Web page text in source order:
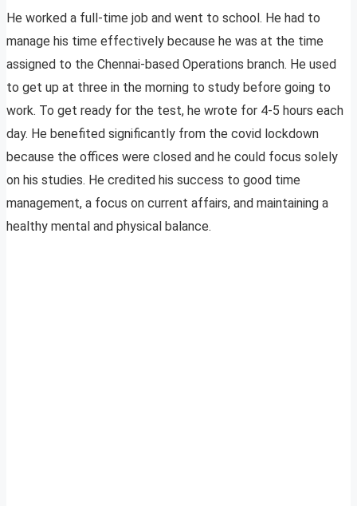
He worked a full-time job and went to school. He had to
manage his time effectively because he was at the time
assigned to the Chennai-based Operations branch. He used
to get up at three in the morning to study before going to
work. To get ready for the test, he wrote for 4-5 hours each
day. He benefited significantly from the covid lockdown
because the offices were closed and he could focus solely
on his studies. He credited his success to good time
management, a focus on current affairs, and maintaining a
healthy mental and physical balance.